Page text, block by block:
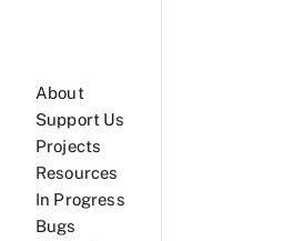
About
Support Us
Projects
Resources
In Progress
Bugs